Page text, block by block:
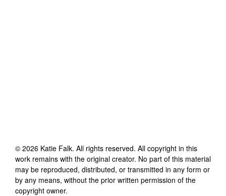
© 2026 Katie Falk. All rights reserved. All copyright in this
work remains with the original creator. No part of this material
may be reproduced, distributed, or transmitted in any form or
by any means, without the prior written permission of the
copyright owner.